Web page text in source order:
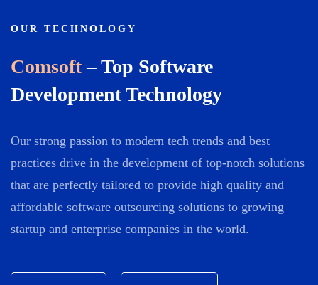
OUR TECHNOLOGY
Comsoft– Top Software
Development Technology
Our strong passion to modern tech trends and best
practices drive in the development of top-notch solutions
that are perfectly tailored to provide high quality and
affordable software outsourcing solutions to growing
startup and enterprise companies in the world.